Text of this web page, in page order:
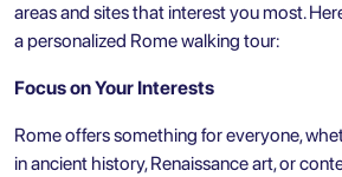
areas and sites that interest you most.
a personalized Rome walking tour:
Focus on Your Interests
Rome offers something for everyone,
in ancient history, Renaissance art, or